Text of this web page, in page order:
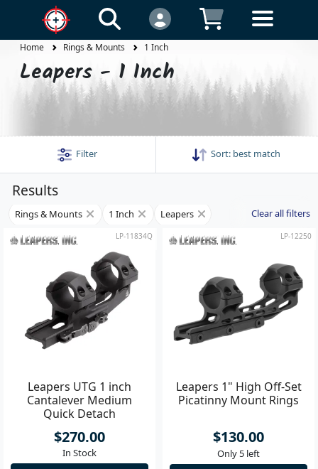
Home Rings & Mounts 1 Inch
Leapers - 1 Inch
Filter Sort: best match
Results
Rings & Mounts 1 Inch Leapers Clear all filters
LP-11834Q
Leapers UTG 1 inch
Cantalever Medium
Quick Detach
$270.00
In Stock
LP-12250
Leapers 1" High Off-Set
Picatinny Mount Rings
$130.00
Only 5 left